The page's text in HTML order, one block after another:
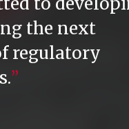
the next
regulatory